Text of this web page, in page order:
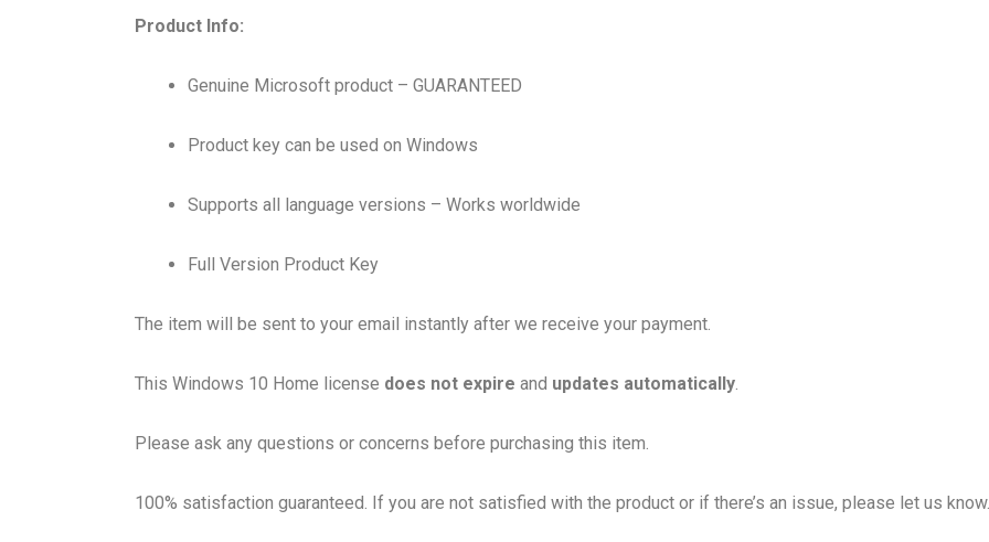
Product Info:
Genuine Microsoft product – GUARANTEED
Product key can be used on Windows
Supports all language versions – Works worldwide
Full Version Product Key
The item will be sent to your email instantly after we receive your payment.
This Windows 10 Home license does not expire and updates automatically.
Please ask any questions or concerns before purchasing this item.
100% satisfaction guaranteed. If you are not satisfied with the product or if there’s an issue, please let us know.